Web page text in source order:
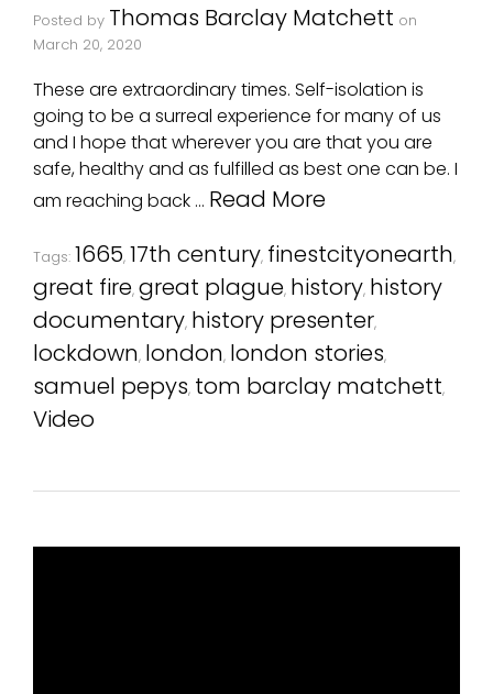
Posted by Thomas Barclay Matchett on
March 20, 2020
These are extraordinary times. Self-isolation is
going to be a surreal experience for many of us
and I hope that wherever you are that you are
safe, healthy and as fulfilled as best one can be. I
am reaching back … Read More
Tags: 1665, 17th century, finestcityonearth,
great fire, great plague, history, history
documentary, history presenter,
lockdown, london, london stories,
samuel pepys, tom barclay matchett,
Video